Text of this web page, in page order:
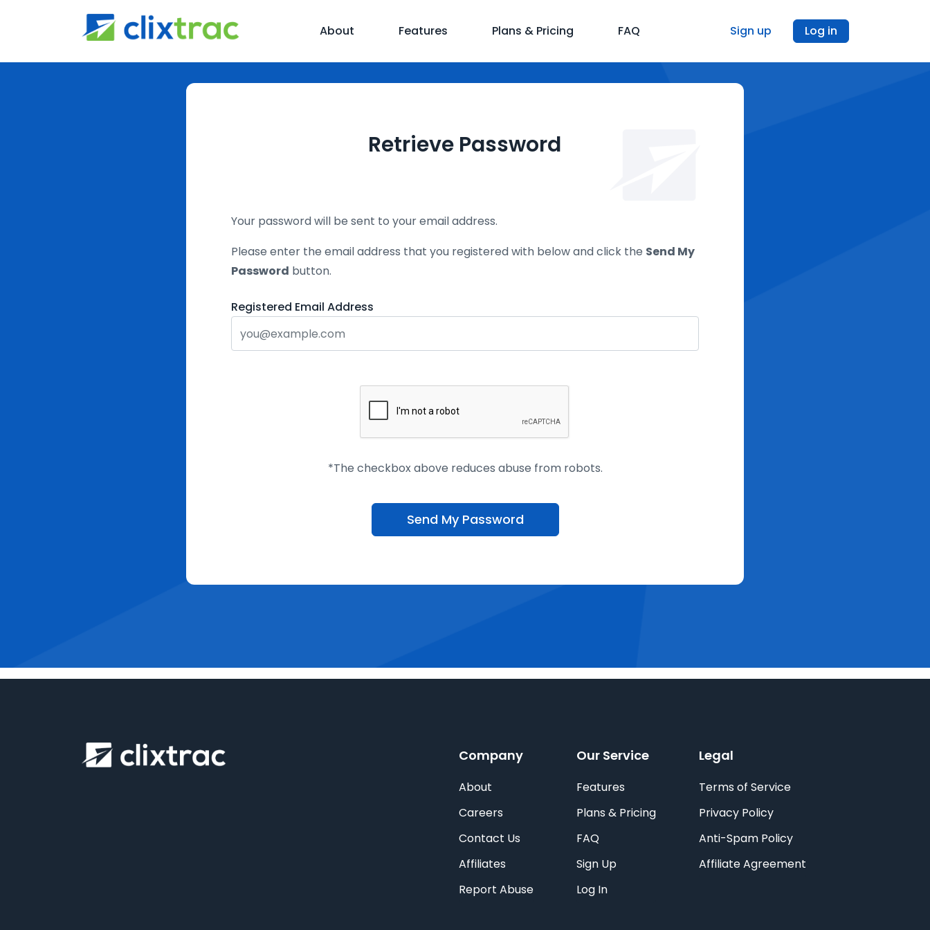
Sign up Log in
About Features Plans & Pricing FAQ
Retrieve Password
Your password will be sent to your email address.
Please enter the email address that you registered with below and click the Send My
Password button.
Registered Email Address
*The checkbox above reduces abuse from robots.
Send My Password
Company
About
Careers
Contact Us
Affiliates
Report Abuse
Our Service
Features
Plans & Pricing
FAQ
Sign Up
Log In
Legal
Terms of Service
Privacy Policy
Anti-Spam Policy
Affiliate Agreement